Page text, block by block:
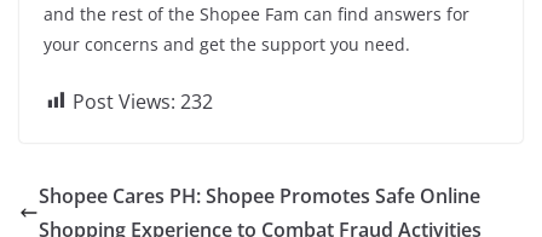
and the rest of the Shopee Fam can find answers for
your concerns and get the support you need.
Post Views: 232
Shopee Cares PH: Shopee Promotes Safe Online
Shopping Experience to Combat Fraud Activities